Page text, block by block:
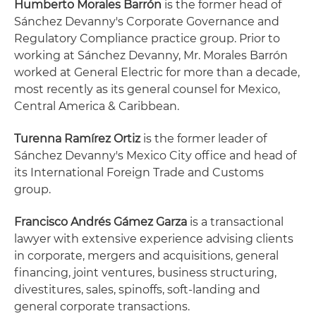
Humberto Morales Barrón is the former head of
Sánchez Devanny's Corporate Governance and
Regulatory Compliance practice group. Prior to
working at Sánchez Devanny, Mr. Morales Barrón
worked at General Electric for more than a decade,
most recently as its general counsel for Mexico,
Central America & Caribbean.
Turenna Ramírez Ortizis the former leader of
Sánchez Devanny's Mexico City office and head of
its International Foreign Trade and Customs
group.
Francisco Andrés Gámez Garza is a transactional
lawyer with extensive experience advising clients
in corporate, mergers and acquisitions, general
financing, joint ventures, business structuring,
divestitures, sales, spinoffs, soft-landing and
general corporate transactions.